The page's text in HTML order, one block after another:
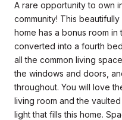
A rare opportunity to own
community! This
home has a bonus room
converted into a fourth
all the common living
the windows and doors,
throughout. You will love
living room and the
light that fills this home.